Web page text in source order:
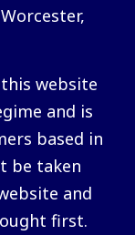
website
and is
based in
be taken
and
first.